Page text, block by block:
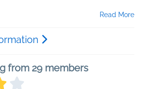
Read More
from 29 members